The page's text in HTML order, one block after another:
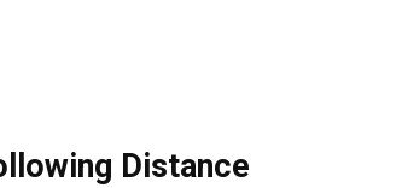
Distance